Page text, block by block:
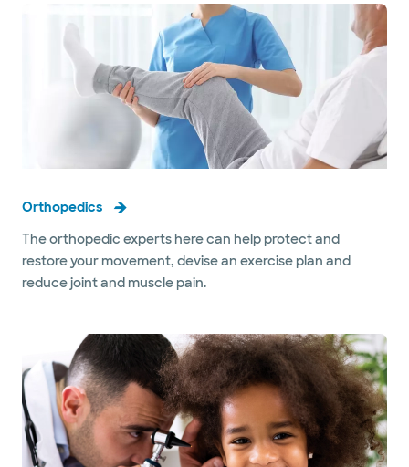
Orthopedics
The orthopedic experts here can help protect and
restore your movement, devise an exercise plan and
reduce joint and muscle pain.